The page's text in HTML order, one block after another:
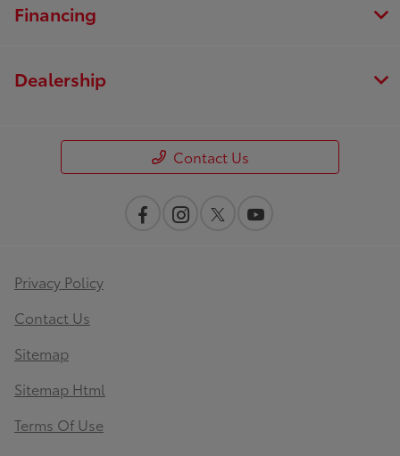
Financing
Dealership
Contact Us
Privacy Policy
Contact Us
Sitemap
Sitemap Html
Terms Of Use